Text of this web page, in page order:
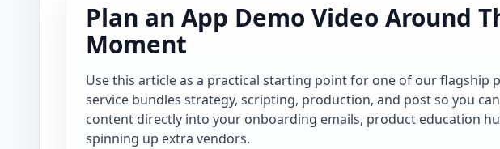
Plan an App Demo Video Around
Moment
Use this article as a practical starting point for one of our flagship
service bundles strategy, scripting, production, and post so you
content directly into your onboarding emails, product education
spinning up extra vendors.